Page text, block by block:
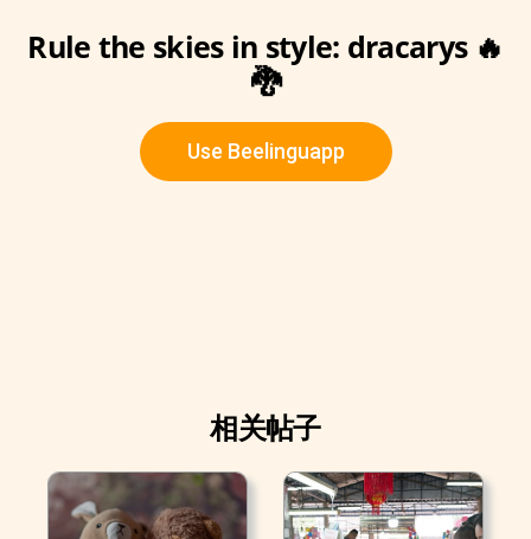
Rule the skies in style: dracarys 🔥
🐉
Use Beelinguapp
相关帖子